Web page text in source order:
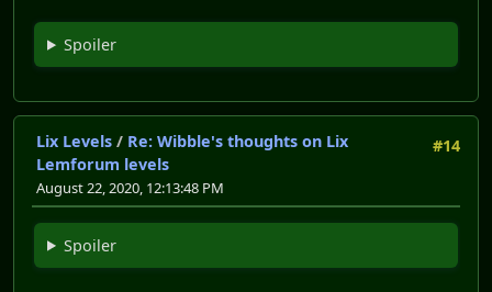
Spoiler
#14
Lix Levels / Re: Wibble's thoughts on Lix
Lemforum levels
August 22, 2020, 12:13:48 PM
Spoiler